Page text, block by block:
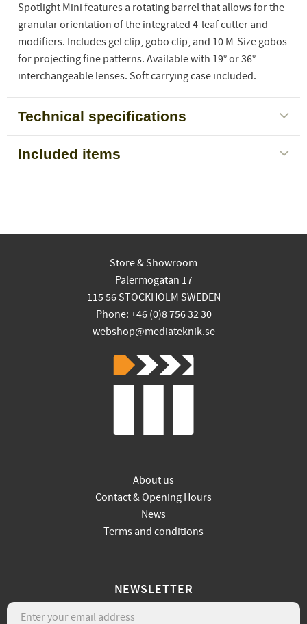
Spotlight Mini features a rotating barrel that allows for the
granular orientation of the integrated 4-leaf cutter and
modifiers. Includes gel clip, gobo clip, and 10 M-Size gobos
for projecting fine patterns. Available with 19° or 36°
interchangeable lenses. Soft carrying case included.
Technical specifications
Included items
Store & Showroom
Palermogatan 17
115 56 STOCKHOLM SWEDEN
Phone: +46 (0)8 756 32 30
webshop@mediateknik.se
About us
Contact & Opening Hours
News
Terms and conditions
NEWSLETTER